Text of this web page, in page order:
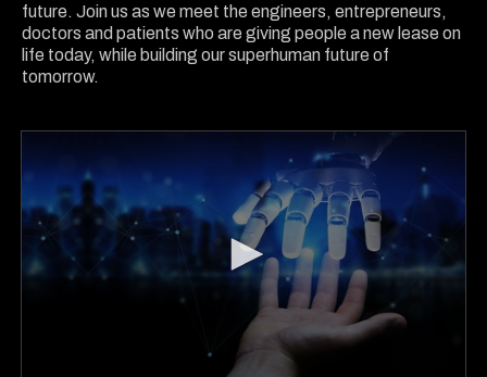
future. Join us as we meet the engineers, entrepreneurs,
doctors and patients who are giving people a new lease on
life today, while building our superhuman future of
tomorrow.